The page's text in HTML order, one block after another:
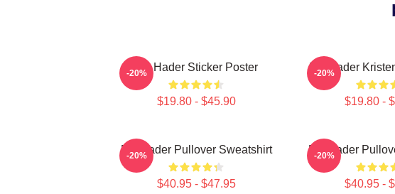
Bill Hader Sticker Poster
$19.80 - $45.90
-20% Bill Hader
$19.80 -
-20%
Bill Hader Pullover Sweatshirt
$40.95 - $47.95
-20% Bill Hader
$40.95 -
-20%